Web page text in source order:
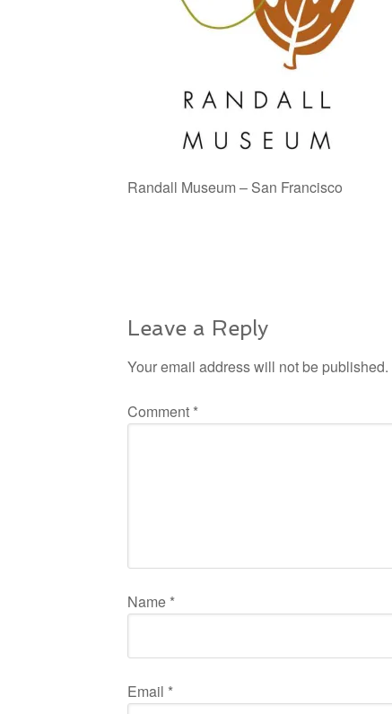
Randall Museum – San Francisco
Leave a Reply
Your email address will not be published.
Comment *
Name *
Email *